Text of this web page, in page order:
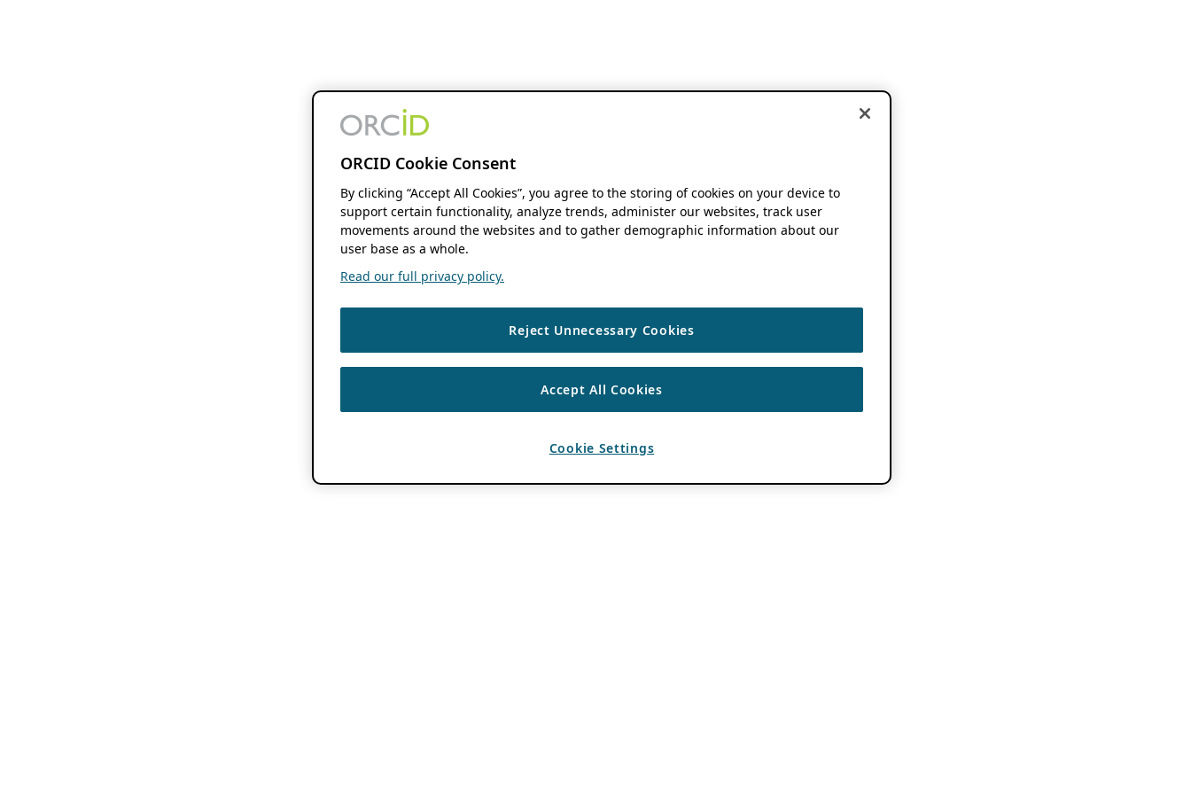
ORCID Cookie Consent
By clicking “Accept All Cookies”, you agree to the storing of cookies on your device to
support certain functionality, analyze trends, administer our websites, track user
movements around the websites and to gather demographic information about our
user base as a whole.
Read our full privacy policy.
Reject Unnecessary Cookies
Accept All Cookies
Cookie Settings